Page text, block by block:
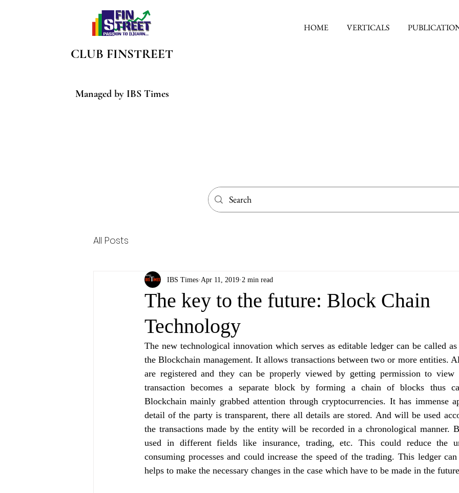
CLUB FINSTREET
HOME VERTICALS
Managed by IBS Times
All Posts
The key to the future: Block Chain
Technology
IBS Times Apr 11, 2019 2 min read
The new technological innovation which serves as editable ledger can be called
the Blockchain management. It allows transactions between two or more entities.
are registered and they can be properly viewed by getting permission to view
transaction becomes a separate block by forming a chain of blocks thus
Blockchain mainly grabbed attention through cryptocurrencies. It has immense
detail of the party is transparent, there all details are stored. And will be used
the transactions made by the entity will be recorded in a chronological manner.
used in different fields like insurance, trading, etc. This could reduce the
consuming processes and could increase the speed of the trading. This ledger
helps to make the necessary changes in the case which have to be made in the